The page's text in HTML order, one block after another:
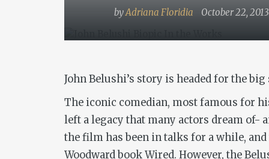
byAdriana Floridia October 22, 2013
John Belushi’s story is headed for the big
The iconic comedian, most famous for
left a legacy that many actors dream of-
the film has been in talks for a while,
Woodward bookWired. However, the